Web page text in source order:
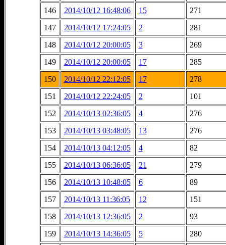
146
2014/10/12 16:48:06 15
271
147
2014/10/12 17:24:05 2
281
148
2014/10/12 20:00:05 3
269
149
2014/10/12 20:00:05 17
285
150
2014/10/12 22:12:05 17
278
151
2014/10/12 22:24:05 2
101
152
2014/10/13 02:36:05 4
276
153
2014/10/13 03:48:05 13
276
154
2014/10/13 04:12:05 4
82
155
2014/10/13 06:36:05 21
279
156
2014/10/13 10:48:05 6
89
157
2014/10/13 11:36:05 12
151
158
2014/10/13 12:36:05 2
93
159
2014/10/13 14:36:05 5
280